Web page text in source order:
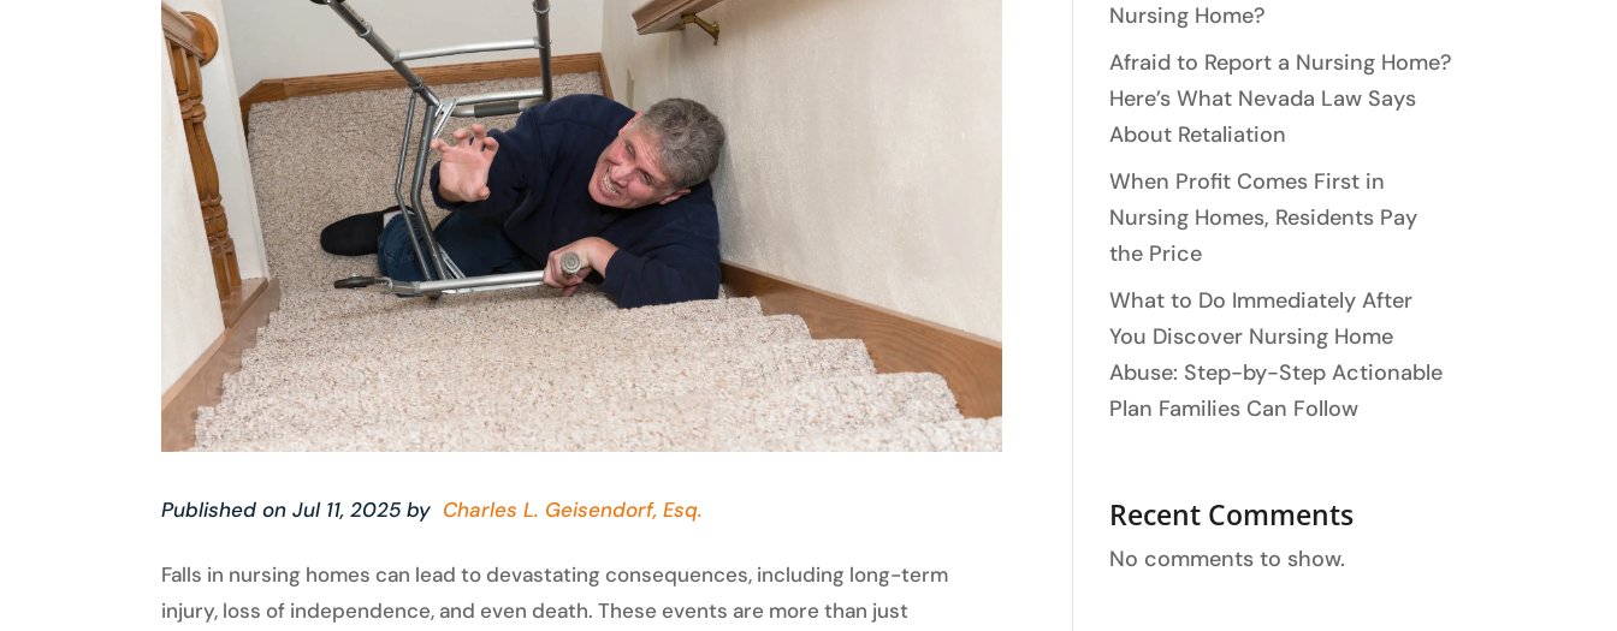
Published on Jul 11, 2025 by Charles L. Geisendorf, Esq.
Falls in nursing homes can lead to devastating consequences, including long-term
injury, loss of independence, and even death. These events are more than just
Nursing Home?
Afraid to Report a Nursing Home?
Here’s What Nevada Law Says
About Retaliation
When Profit Comes First in
Nursing Homes, Residents Pay
the Price
What to Do Immediately After
You Discover Nursing Home
Abuse: Step-by-Step Actionable
Plan Families Can Follow
Recent Comments
No comments to show.